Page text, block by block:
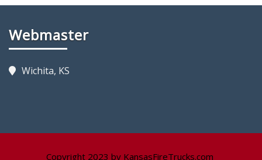
Webmaster
Wichita, KS
Copyright 2023 by KansasFireTrucks.com